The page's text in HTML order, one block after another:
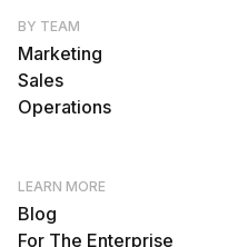
BY TEAM
Marketing
Sales
Operations
LEARN MORE
Blog
For The Enterprise